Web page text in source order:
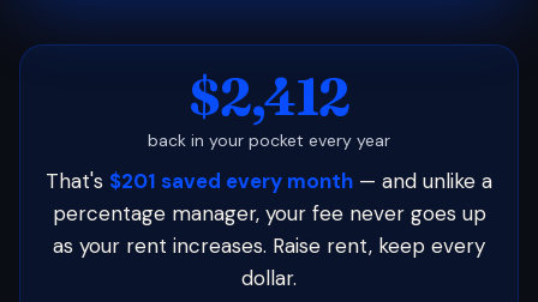
$2,412
back in your pocket every year
That's $201 saved every month — and unlike a
percentage manager, your fee never goes up
as your rent increases. Raise rent, keep every
dollar.